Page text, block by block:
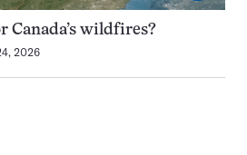
Canada’s wildfires?
2026